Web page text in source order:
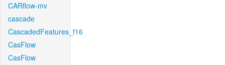
CARflow-mv
cascade
CascadedFeatures_f16
CasFlow
CasFlow